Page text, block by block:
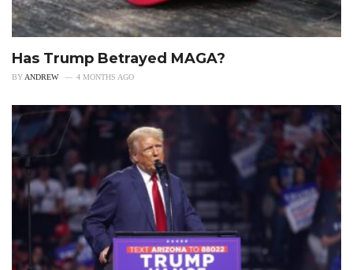
Has Trump Betrayed MAGA?
BY ANDREW 4 MONTHS AGO